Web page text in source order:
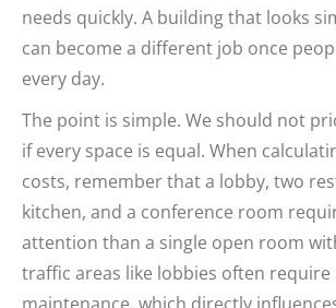
needs quickly. A building that looks
can become a different job once
every day.
The point is simple. We should not
if every space is equal. When
costs, remember that a lobby, two
kitchen, and a conference room
attention than a single open room
traffic areas like lobbies often
maintenance, which directly